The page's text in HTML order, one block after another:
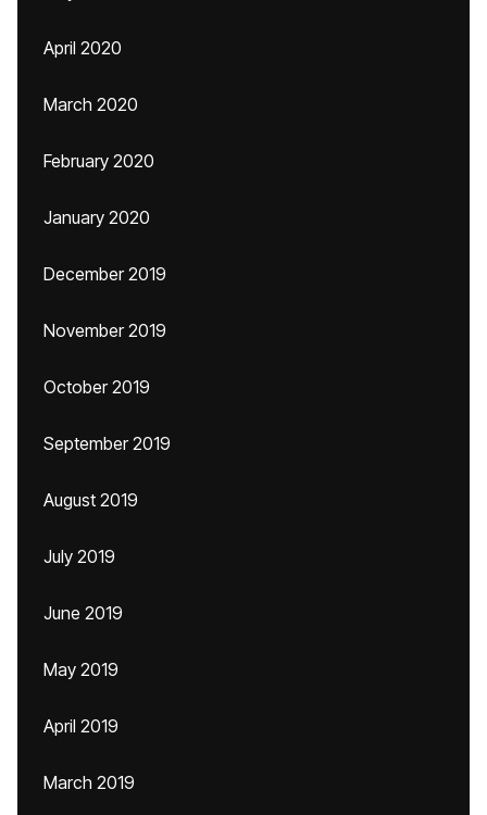
April 2020
March 2020
February 2020
January 2020
December 2019
November 2019
October 2019
September 2019
August 2019
July 2019
June 2019
May 2019
April 2019
March 2019